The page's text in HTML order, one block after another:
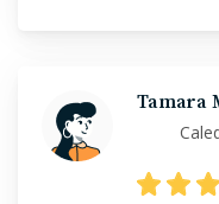
Tamara